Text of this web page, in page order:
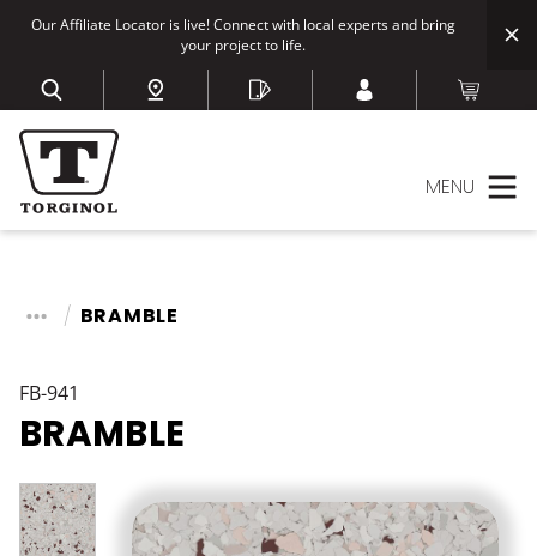
Our Affiliate Locator is live! Connect with local experts and bring
your project to life.
MENU
BRAMBLE
FB-941
BRAMBLE